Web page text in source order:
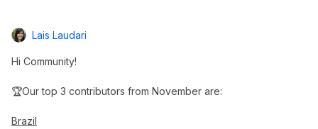
Lais Laudari
Hi Community!
🏆Our top 3 contributors from November are:
Brazil